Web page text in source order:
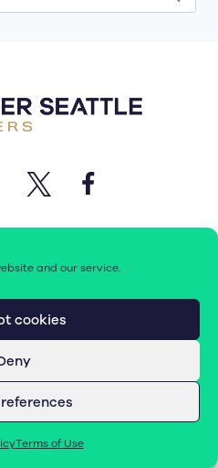
and our service.
cookies
Terms of Use
All rights reserved.
Cookie Policy (EU)